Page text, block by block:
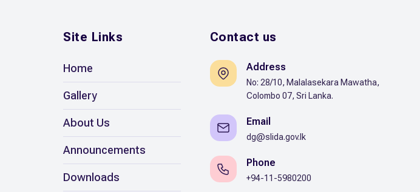
Site Links
Home
Gallery
About Us
Announcements
Downloads
Contact us
Address
No: 28/10, Malalasekara Mawatha,
Colombo 07, Sri Lanka.
Email
dg@slida.gov.lk
Phone
+94-11-5980200